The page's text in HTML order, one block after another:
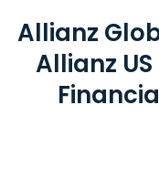
Allianz
Allianz US